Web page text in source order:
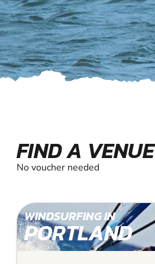
FIND A VENUE
No voucher needed
WINDSURFING IN
PORTLAND